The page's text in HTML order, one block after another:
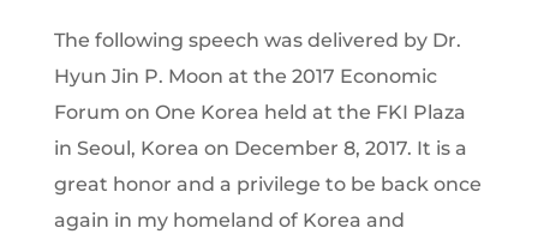
The following speech was delivered by Dr.
Hyun Jin P. Moon at the 2017 Economic
Forum on One Korea held at the FKI Plaza
in Seoul, Korea on December 8, 2017. It is a
great honor and a privilege to be back once
again in my homeland of Korea and